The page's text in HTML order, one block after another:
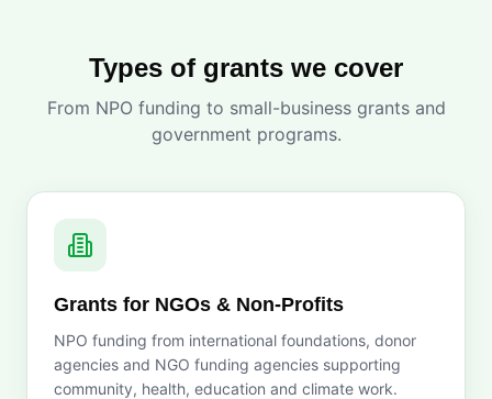
Types of grants we cover
From NPO funding to small-business grants and
government programs.
Grants for NGOs & Non-Profits
NPO funding from international foundations, donor
agencies and NGO funding agencies supporting
community, health, education and climate work.